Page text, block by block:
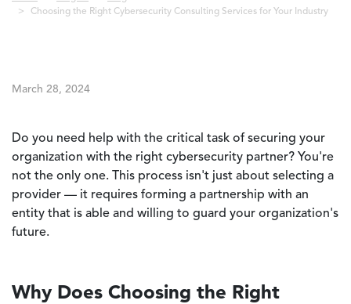
Choosing the Right Cybersecurity Consulting Services for Your Industry
March 28, 2024
Do you need help with the critical task of securing your
organization with the right cybersecurity partner? You're
not the only one. This process isn't just about selecting a
provider — it requires forming a partnership with an
entity that is able and willing to guard your organization's
future.
Why Does Choosing the Right